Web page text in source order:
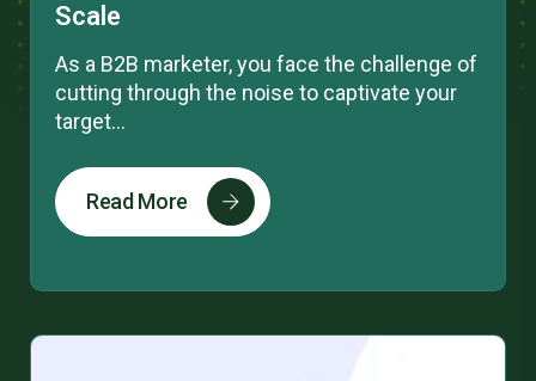
Scale
As a B2B marketer, you face the challenge of
cutting through the noise to captivate your
target...
Read More